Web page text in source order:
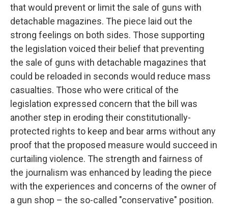
that would prevent or limit the sale of guns with
detachable magazines. The piece laid out the
strong feelings on both sides. Those supporting
the legislation voiced their belief that preventing
the sale of guns with detachable magazines that
could be reloaded in seconds would reduce mass
casualties. Those who were critical of the
legislation expressed concern that the bill was
another step in eroding their constitutionally-
protected rights to keep and bear arms without any
proof that the proposed measure would succeed in
curtailing violence. The strength and fairness of
the journalism was enhanced by leading the piece
with the experiences and concerns of the owner of
a gun shop – the so-called "conservative" position.